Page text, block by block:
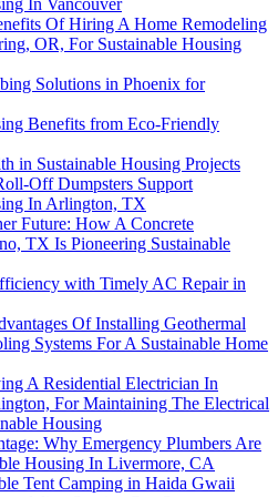
Of Hiring A Home Remodeling
OR, For Sustainable Housing
Solutions in Phoenix for
Benefits from Eco-Friendly
in Sustainable Housing Projects
Off Dumpsters Support
In Arlington, TX
Future: How A Concrete
TX Is Pioneering Sustainable
with Timely AC Repair in
Of Installing Geothermal
Systems For A Sustainable Home
A Residential Electrician In
For Maintaining The Electrical
Housing
Why Emergency Plumbers Are
Housing In Livermore, CA
Tent Camping in Haida Gwaii